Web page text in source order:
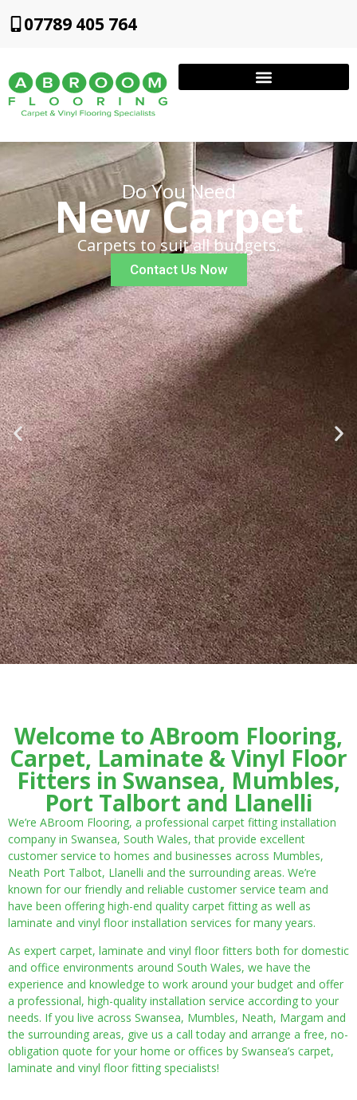
07789 405 764
Do You Need
New Carpet
Carpets to suit all budgets.
Contact Us Now
Welcome to ABroom Flooring,
Carpet, Laminate & Vinyl Floor
Fitters in Swansea, Mumbles,
Port Talbort and Llanelli
We’re ABroom Flooring, a professional carpet fitting installation
company in Swansea, South Wales, that provide excellent
customer service to homes and businesses across Mumbles,
Neath Port Talbot, Llanelli and the surrounding areas. We’re
known for our friendly and reliable customer service team and
have been offering high-end quality carpet fitting as well as
laminate and vinyl floor installation services for many years.
As expert carpet, laminate and vinyl floor fitters both for domestic
and office environments around South Wales, we have the
experience and knowledge to work around your budget and offer
a professional, high-quality installation service according to your
needs. If you live across Swansea, Mumbles, Neath, Margam and
the surrounding areas, give us a call today and arrange a free, no-
obligation quote for your home or offices by Swansea’s carpet,
laminate and vinyl floor fitting specialists!